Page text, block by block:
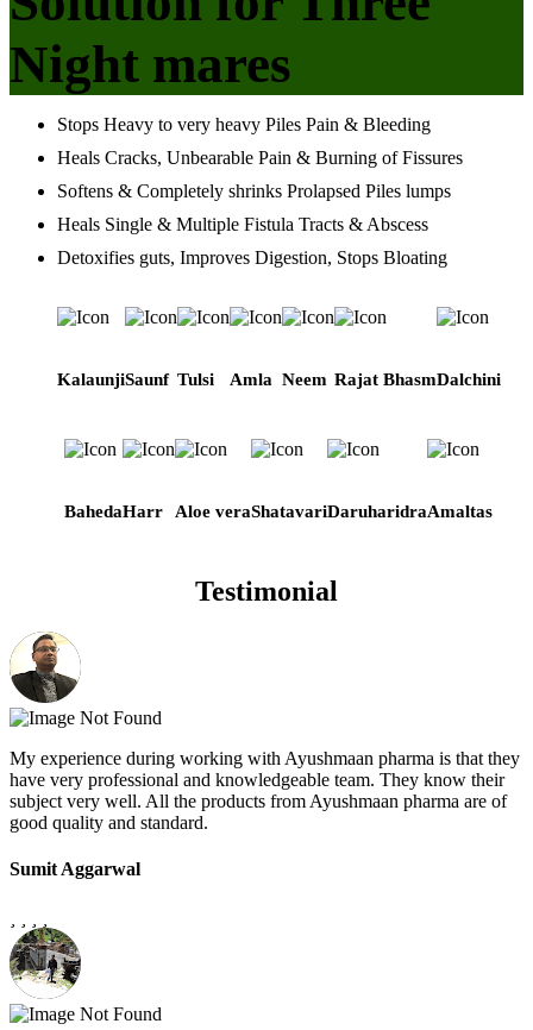
Night mares
Stops Heavy to very heavy Piles Pain & Bleeding
Heals Cracks, Unbearable Pain & Burning of Fissures
Softens & Completely shrinks Prolapsed Piles lumps
Heals Single & Multiple Fistula Tracts & Abscess
Detoxifies guts, Improves Digestion, Stops Bloating
KalaunjiSaunf Tulsi Amla Neem Rajat BhasmDalchini
BahedaHarr Aloe veraShatavariDaruharidraAmaltas
Testimonial
My experience during working with Ayushmaan pharma is that they
have very professional and knowledgeable team. They know their
subject very well. All the products from Ayushmaan pharma are of
good quality and standard.
Sumit Aggarwal